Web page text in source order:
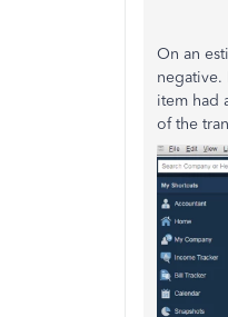
On an
negative.
item had
of the